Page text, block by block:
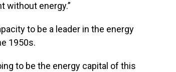
without energy.”
to be a leader in the energy
1950s.
to be the energy capital of this